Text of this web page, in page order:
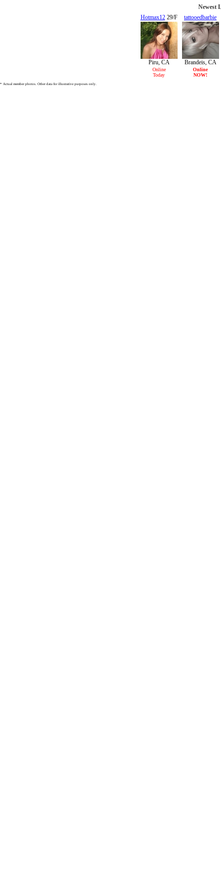
Newest
Hotmax1229/F
Piru, CA
Online
Today
tattooedbarbie
21/F
Brandeis, CA
Online
NOW!
* Actual member photos. Other data for illustrative purposes only.